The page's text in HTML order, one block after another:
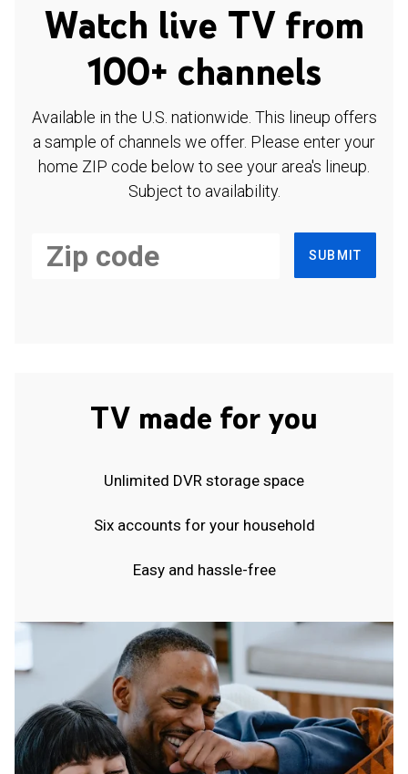
Watch live TV from
100+ channels
Available in the U.S. nationwide. This lineup offers
a sample of channels we offer. Please enter your
home ZIP code below to see your area's lineup.
Subject to availability.
SUBMIT
TV made for you
Unlimited DVR storage space
Six accounts for your household
Easy and hassle-free